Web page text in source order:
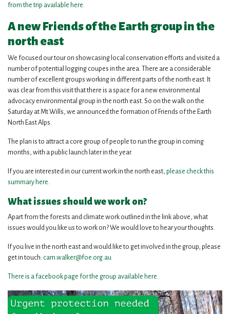
from the trip available here
A new Friends of the Earth group in the
north east
We focused our tour on showcasing local conservation efforts and visited a
number of potential logging coupes in the area. There are a considerable
number of excellent groups working in different parts of the north east. It
was clear from this visit that there is a space for a new environmental
advocacy environmental group in the north east. So on the walk on the
Saturday at Mt Wills, we announced the formation of Friends of the Earth
North East Alps.
The plan is to attract a core group of people to run the group in coming
months, with a public launch later in the year.
If you are interested in our current work in the north east, please check this
summary here
What issues should we work on?
Apart from the forests and climate work outlined in the link above, what
issues would you like us to work on? We would love to hear your thoughts.
If you live in the north east and would like to get involved in the group, please
get in touch: cam.walker@foe.org.au
There is a facebook page for the group available here